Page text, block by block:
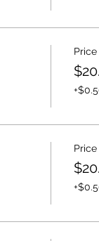
Price
Price